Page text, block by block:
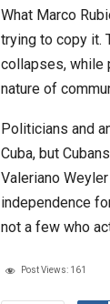
What Marco
trying to copy it.
collapses, while
nature of
Politicians and
Cuba, but
Valeriano
independence
not a few who
Post Views: 161